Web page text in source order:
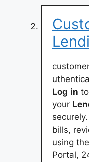
Log in to
your
bills,
using the
Portal,